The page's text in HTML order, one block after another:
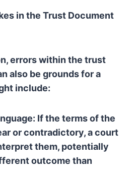
in the Trust Document
errors within the trust
also be grounds for a
include:
If the terms of the
or contradictory, a court
them, potentially
outcome than